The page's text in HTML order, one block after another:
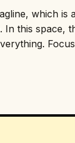
which
In this space,